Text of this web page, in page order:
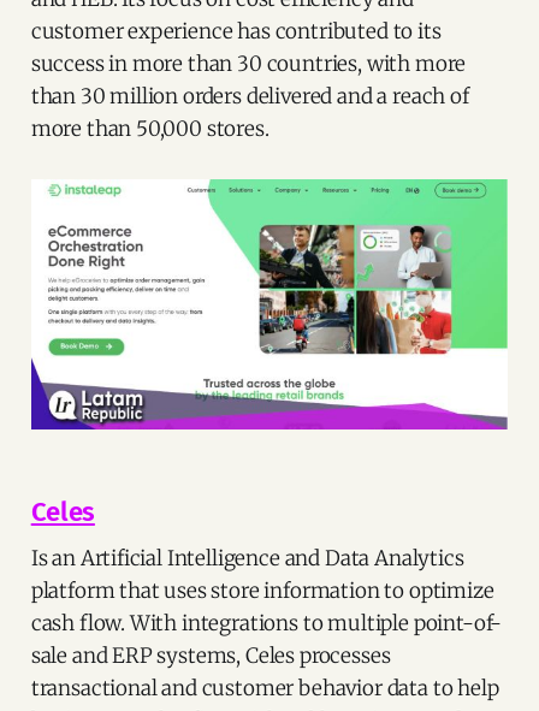
customer experience has contributed to its
success in more than 30 countries, with more
than 30 million orders delivered and a reach of
more than 50,000 stores.
Celes
Is an Artificial Intelligence and Data Analytics
platform that uses store information to optimize
cash flow. With integrations to multiple point-of-
sale and ERP systems, Celes processes
transactional and customer behavior data to help